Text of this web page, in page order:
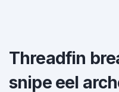
Threadfin
snipe eel